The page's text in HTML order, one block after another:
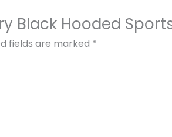
Black Hooded
fields are marked *